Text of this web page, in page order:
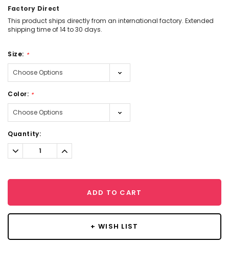
Factory Direct
This product ships directly from an international factory. Extended
shipping time of 14 to 30 days.
Size: *
Color: *
Current
Stock:
Quantity:
Decrease
Quantity:
Increase
Quantity:
ADD TO CART
+ WISH LIST